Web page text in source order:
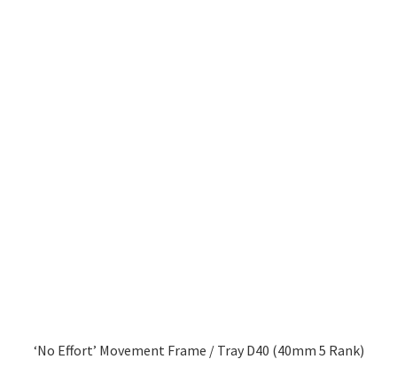
‘No Effort’ Movement Frame / Tray D40 (40mm 5 Rank)